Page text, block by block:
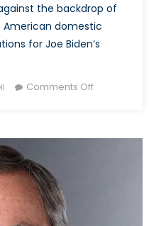
the backdrop of
domestic
for Joe Biden’s
Comments Offon